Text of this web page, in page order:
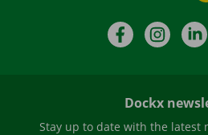
Facebook
Dockx
Stay up to date with the latest